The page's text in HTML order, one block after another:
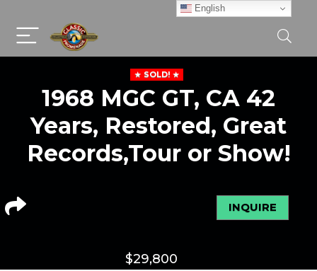
SOLD!
1968 MGC GT, CA 42
Years, Restored, Great
Records,Tour or Show!
INQUIRE
$29,800
English